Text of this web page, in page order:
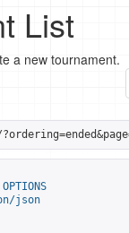
List
a new tournament.
json